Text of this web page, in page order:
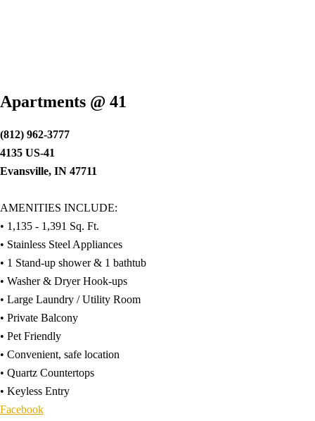
Apartments @ 41
(812) 962-3777
4135 US-41
Evansville, IN 47711
AMENITIES INCLUDE:
• 1,135 - 1,391 Sq. Ft.
• Stainless Steel Appliances
• 1 Stand-up shower & 1 bathtub
• Washer & Dryer Hook-ups
• Large Laundry / Utility Room
• Private Balcony
• Pet Friendly
• Convenient, safe location
• Quartz Countertops
• Keyless Entry
Facebook